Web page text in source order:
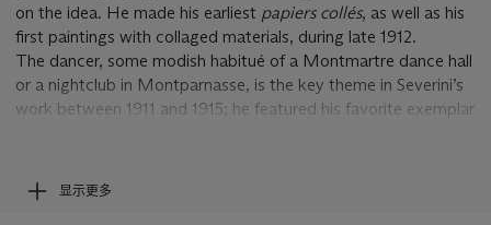
on the idea. He made his earliest papiers collés, as well as his
first paintings with collaged materials, during late 1912.
The dancer, some modish habitué of a Montmartre dance hall
or a nightclub in Montparnasse, is the key theme in Severini’s
work between 1911 and 1915; he featured his favorite exemplar
sole effort in
and a couple of portraits comprise the rest. This work is
显示更多